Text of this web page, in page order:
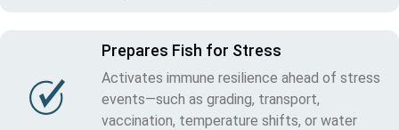
Prepares Fish for Stress
Activates immune resilience ahead of stress
events—such as grading, transport,
vaccination, temperature shifts, or water